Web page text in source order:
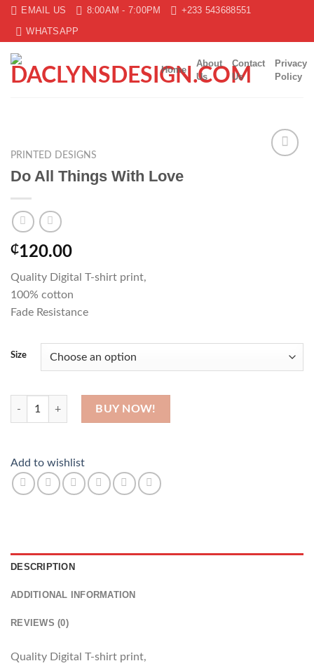
Skip
content
EMAIL US 8:00AM - 7:00PM
+233 543688551
WHATSAPP
Home
About
Us
Contact
Us
Privacy
Policy
PRINTED DESIGNS
Do All Things With Love
₵120.00
Quality Digital T-shirt print,
100% cotton
Fade Resistance
Size
Do All Things With Love quantity
BUY NOW!
Add to wishlist
DESCRIPTION
ADDITIONAL INFORMATION
REVIEWS (0)
Quality Digital T-shirt print,